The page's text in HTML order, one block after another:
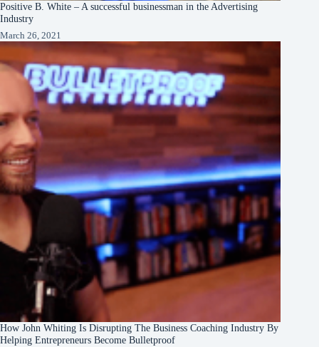
Positive B. White – A successful businessman in the Advertising
Industry
March 26, 2021
How John Whiting Is Disrupting The Business Coaching Industry By
Helping Entrepreneurs Become Bulletproof